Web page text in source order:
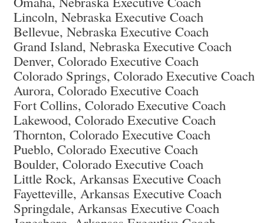
Lincoln, Nebraska Executive Coach
Bellevue, Nebraska Executive Coach
Grand Island, Nebraska Executive Coach
Denver, Colorado Executive Coach
Colorado Springs, Colorado Executive Coach
Aurora, Colorado Executive Coach
Fort Collins, Colorado Executive Coach
Lakewood, Colorado Executive Coach
Thornton, Colorado Executive Coach
Pueblo, Colorado Executive Coach
Boulder, Colorado Executive Coach
Little Rock, Arkansas Executive Coach
Fayetteville, Arkansas Executive Coach
Springdale, Arkansas Executive Coach